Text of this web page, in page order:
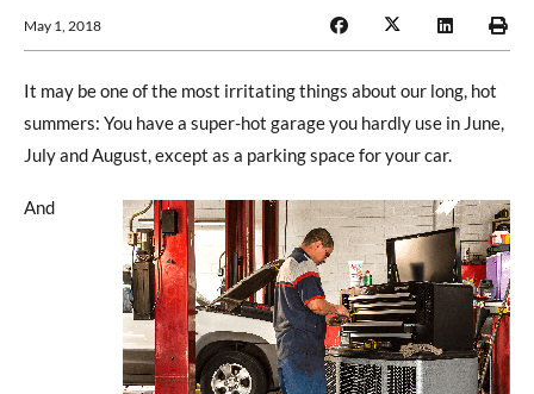
May 1, 2018
It may be one of the most irritating things about our long, hot
summers: You have a super-hot garage you hardly use in June,
July and August, except as a parking space for your car.
And